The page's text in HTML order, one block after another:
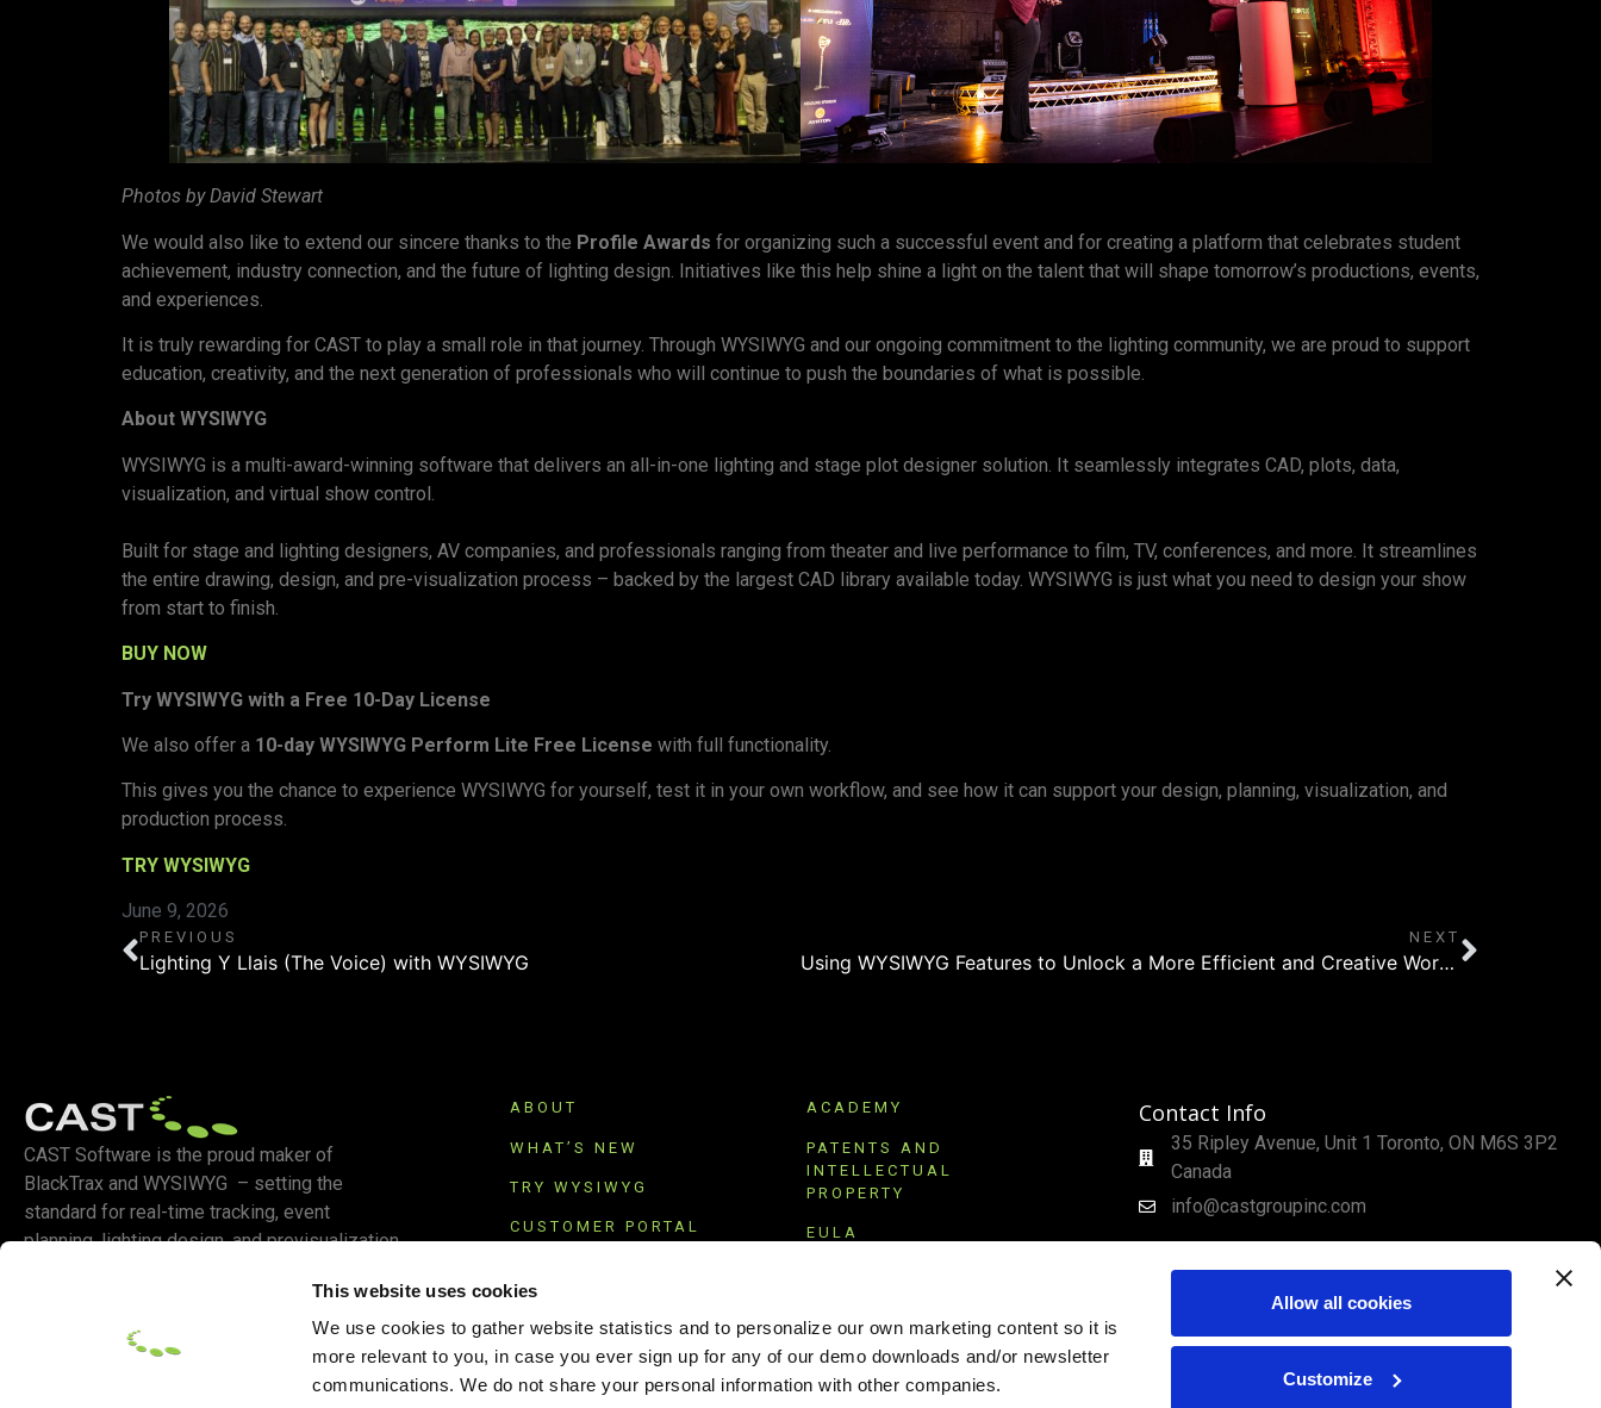
This website uses cookies
We use cookies to gather website statistics and to personalize our own marketing content so it is
more relevant to you, in case you ever sign up for any of our demo downloads and/or newsletter
communications. We do not share your personal information with other companies.
Allow all cookies
Customize
Photos by David Stewart
We would also like to extend our sincere thanks to the Profile Awards for organizing such a successful event and for creating a platform that celebrates student
achievement, industry connection, and the future of lighting design. Initiatives like this help shine a light on the talent that will shape tomorrow’s productions, events,
and experiences.
It is truly rewarding for CAST to play a small role in that journey. Through WYSIWYG and our ongoing commitment to the lighting community, we are proud to support
education, creativity, and the next generation of professionals who will continue to push the boundaries of what is possible.
About WYSIWYG
WYSIWYG is a multi-award-winning software that delivers an all-in-one lighting and stage plot designer solution. It seamlessly integrates CAD, plots, data,
visualization, and virtual show control.
Built for stage and lighting designers, AV companies, and professionals ranging from theater and live performance to film, TV, conferences, and more. It streamlines
the entire drawing, design, and pre-visualization process – backed by the largest CAD library available today. WYSIWYG is just what you need to design your show
from start to finish.
BUY NOW
Try WYSIWYG with a Free 10-Day License
We also offer a 10-day WYSIWYG Perform Lite Free License with full functionality.
This gives you the chance to experience WYSIWYG for yourself, test it in your own workflow, and see how it can support your design, planning, visualization, and
production process.
TRY WYSIWYG
June 9, 2026
PREVIOUS
Lighting Y Llais (The Voice) with WYSIWYG
NEXT
Using WYSIWYG Features to Unlock a More Efficient and Creative Workflow
CAST Software is the proud maker of
BlackTrax and WYSIWYG – setting the
standard for real-time tracking, event
planning, lighting design, and previsualization.
ABOUT
WHAT’S NEW
TRY WYSIWYG
CUSTOMER PORTAL
ACADEMY
PATENTS AND
INTELLECTUAL
PROPERTY
EULA
Contact Info
35 Ripley Avenue, Unit 1 Toronto, ON M6S 3P2
Canada
info@castgroupinc.com